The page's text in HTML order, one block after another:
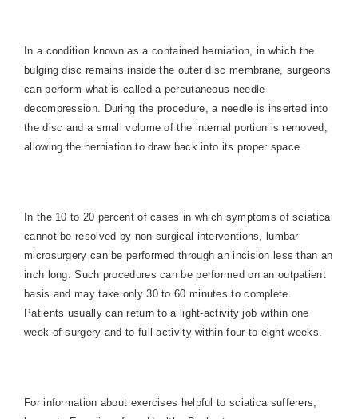
In a condition known as a contained herniation, in which the
bulging disc remains inside the outer disc membrane, surgeons
can perform what is called a percutaneous needle
decompression. During the procedure, a needle is inserted into
the disc and a small volume of the internal portion is removed,
allowing the herniation to draw back into its proper space.
In the 10 to 20 percent of cases in which symptoms of sciatica
cannot be resolved by non-surgical interventions, lumbar
microsurgery can be performed through an incision less than an
inch long. Such procedures can be performed on an outpatient
basis and may take only 30 to 60 minutes to complete.
Patients usually can return to a light-activity job within one
week of surgery and to full activity within four to eight weeks.
For information about exercises helpful to sciatica sufferers,